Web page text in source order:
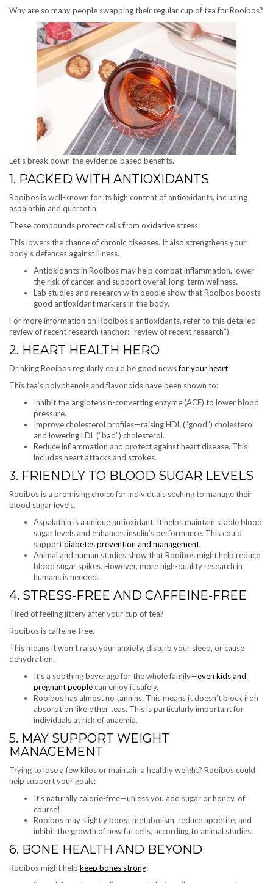
Why are so many people swapping their regular cup of tea for Rooibos?
Let’s break down the evidence-based benefits.
1. PACKED WITH ANTIOXIDANTS
Rooibos is well-known for its high content of antioxidants, including
aspalathin and quercetin.
These compounds protect cells from oxidative stress.
This lowers the chance of chronic diseases. It also strengthens your
body’s defences against illness.
Antioxidants in Rooibos may help combat inflammation, lower
the risk of cancer, and support overall long-term wellness.
Lab studies and research with people show that Rooibos boosts
good antioxidant markers in the body.
For more information on Rooibos’s antioxidants, refer to this detailed
review of recent research (anchor: “review of recent research”).
2. HEART HEALTH HERO
Drinking Rooibos regularly could be good newsfor your heart.
This tea’s polyphenols and flavonoids have been shown to:
Inhibit the angiotensin-converting enzyme (ACE) to lower blood
pressure.
Improve cholesterol profiles—raising HDL (“good”) cholesterol
and lowering LDL (“bad”) cholesterol.
Reduce inflammation and protect against heart disease. This
includes heart attacks and strokes.
3. FRIENDLY TO BLOOD SUGAR LEVELS
Rooibos is a promising choice for individuals seeking to manage their
blood sugar levels.
Aspalathin is a unique antioxidant. It helps maintain stable blood
sugar levels and enhances insulin’s performance. This could
supportdiabetes prevention and management.
Animal and human studies show that Rooibos might help reduce
blood sugar spikes. However, more high-quality research in
humans is needed.
4. STRESS-FREE AND CAFFEINE-FREE
Tired of feeling jittery after your cup of tea?
Rooibos is caffeine-free.
This means it won’t raise your anxiety, disturb your sleep, or cause
dehydration.
It’s a soothing beverage for the whole family—even kids and
pregnant peoplecan enjoy it safely.
Rooibos has almost no tannins. This means it doesn’t block iron
absorption like other teas. This is particularly important for
individuals at risk of anaemia.
5. MAY SUPPORT WEIGHT
MANAGEMENT
Trying to lose a few kilos or maintain a healthy weight? Rooibos could
help support your goals:
It’s naturally calorie-free—unless you add sugar or honey, of
course!
Rooibos may slightly boost metabolism, reduce appetite, and
inhibit the growth of new fat cells, according to animal studies.
6. BONE HEALTH AND BEYOND
Rooibos might help keep bones strong: